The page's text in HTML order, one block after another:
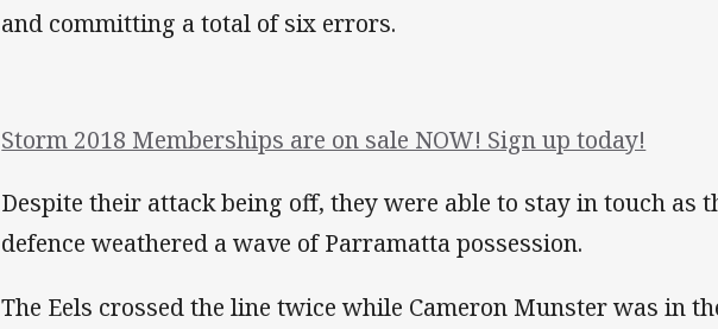
and committing a total of six errors.
Storm 2018 Memberships are on sale NOW! Sign up today!
Despite their attack being off, they were able to stay in touch as
defence weathered a wave of Parramatta possession.
The Eels crossed the line twice while Cameron Munster was in